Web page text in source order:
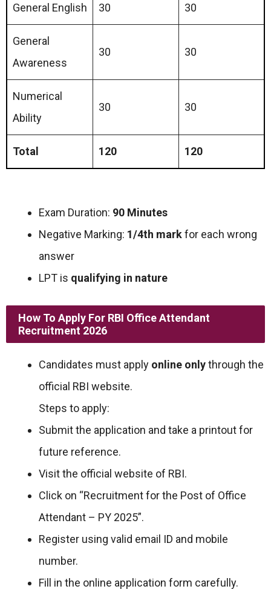
General English 30 30
General
Awareness
30 30
Numerical
Ability
30 30
Total 120 120
Exam Duration: 90 Minutes
Negative Marking: 1/4th markfor each wrong
answer
LPT is qualifying in nature
How To Apply For RBI Office Attendant
Recruitment 2026
Candidates must apply online onlythrough the
official RBI website.
Steps to apply:
Submit the application and take a printout for
future reference.
Visit the official website of RBI.
Click on “Recruitment for the Post of Office
Attendant – PY 2025”.
Register using valid email ID and mobile
number.
Fill in the online application form carefully.